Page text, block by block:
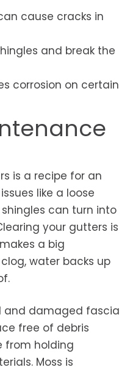
cause cracks in
and break the
corrosion on certain
is a recipe for an
like a loose
can turn into
your gutters is
a big
water backs up
and damaged fascia
free of debris
from holding
Moss is